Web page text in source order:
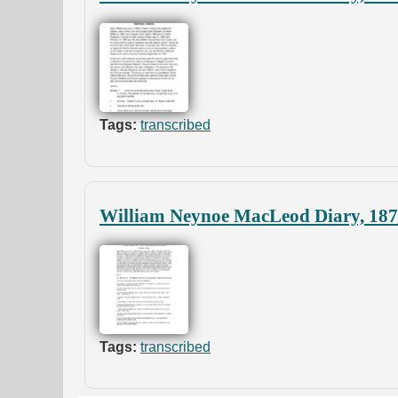
Tags: transcribed
William Neynoe MacLeod Diary,
Tags: transcribed